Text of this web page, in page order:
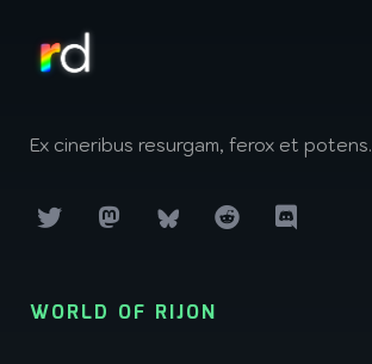
Ex cineribus resurgam, ferox et potens.
WORLD OF RIJON